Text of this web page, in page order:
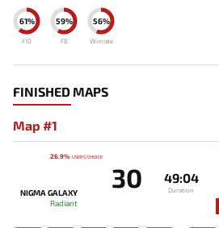
56%
Winrate
59%
FB
61%
F10
FINISHED MAPS
Map #1
26.9% USERS' CHOICE
NIGMA GALAXY
Radiant
30 49:04
Duration